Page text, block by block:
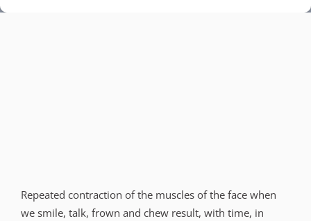
Repeated contraction of the muscles of the face when
we smile, talk, frown and chew result, with time, in